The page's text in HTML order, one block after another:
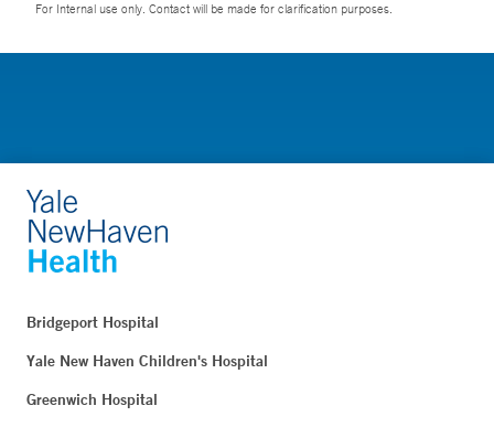
For Internal use only. Contact will be made for clarification purposes.
Bridgeport Hospital
Yale New Haven Children's Hospital
Greenwich Hospital